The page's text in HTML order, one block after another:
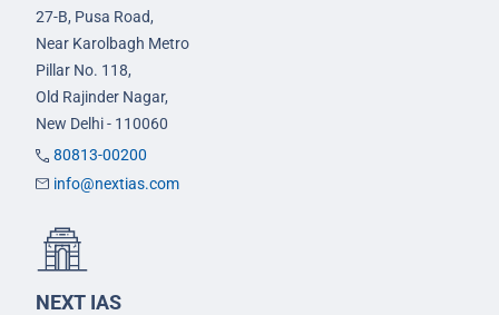
27-B, Pusa Road,
Near Karolbagh Metro
Pillar No. 118,
Old Rajinder Nagar,
New Delhi - 110060
80813-00200
info@nextias.com
NEXT IAS